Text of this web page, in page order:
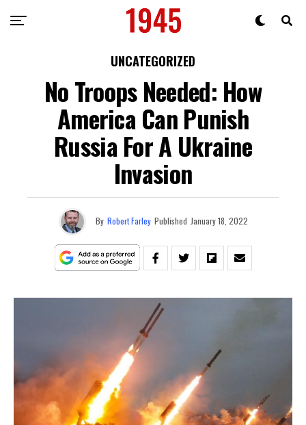
UNCATEGORIZED
No Troops Needed: How
America Can Punish
Russia For A Ukraine
Invasion
By Robert Farley Published January 18, 2022